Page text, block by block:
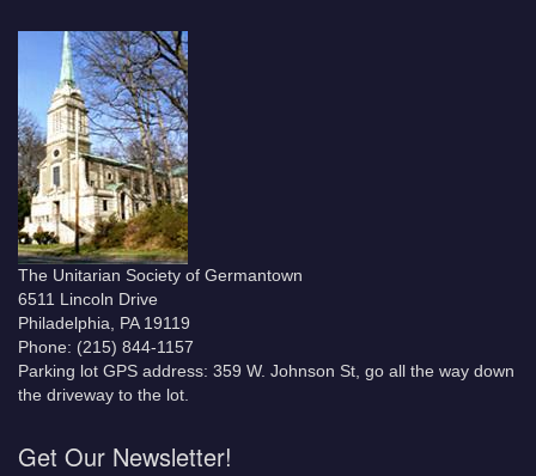
The Unitarian Society of Germantown
6511 Lincoln Drive
Philadelphia, PA 19119
Phone: (215) 844-1157
Parking lot GPS address: 359 W. Johnson St, go all the way down
the driveway to the lot.
Get Our Newsletter!